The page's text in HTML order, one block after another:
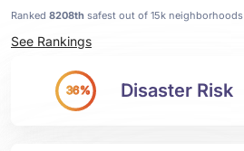
Ranked 8208th safest out of 15k neighborhoods
See Rankings
36% Disaster Risk